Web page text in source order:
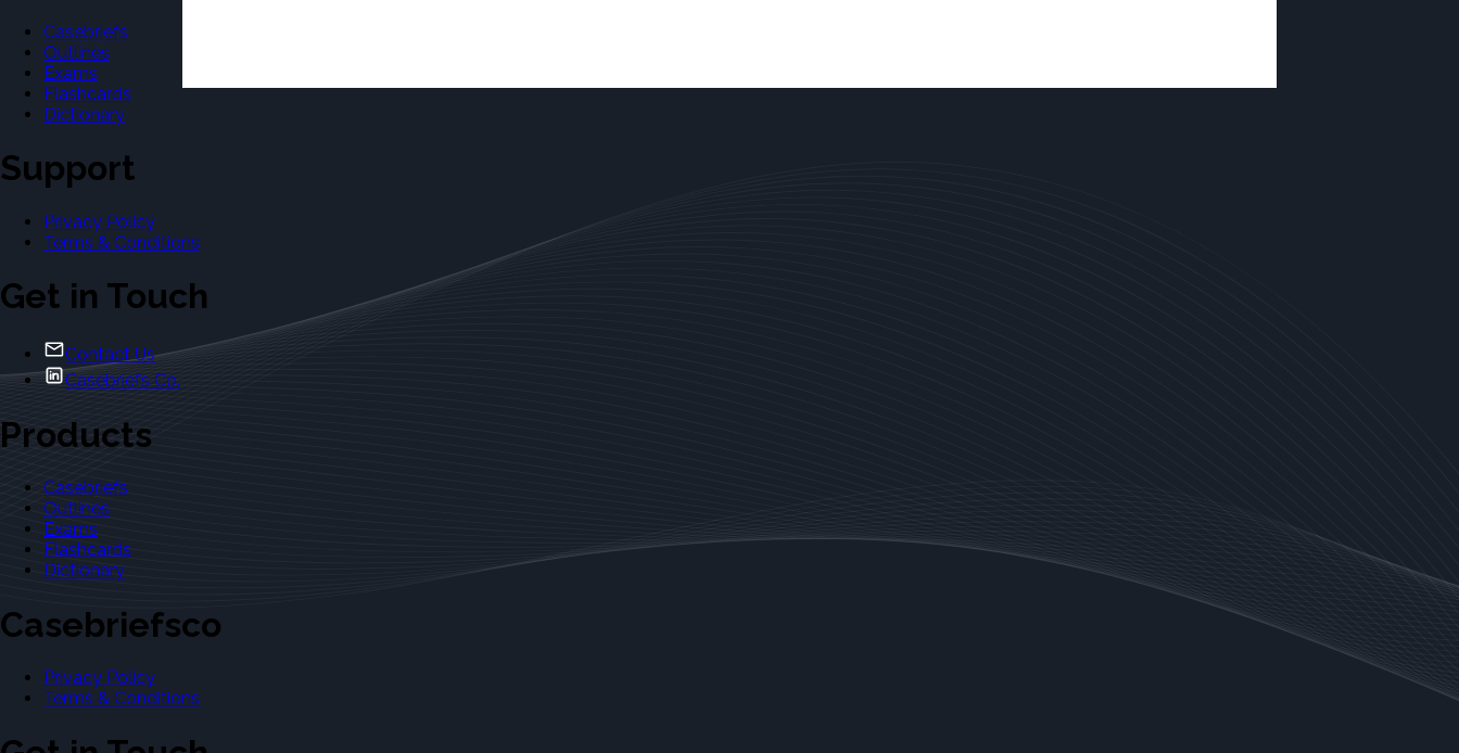
Casebriefs
Outlines
Exams
Flashcards
Dictionary
Support
Privacy Policy
Terms & Conditions
Get in Touch
Contact Us
Casebriefs Co.
Products
Casebriefs
Outlines
Exams
Flashcards
Dictionary
Casebriefsco
Privacy Policy
Terms & Conditions